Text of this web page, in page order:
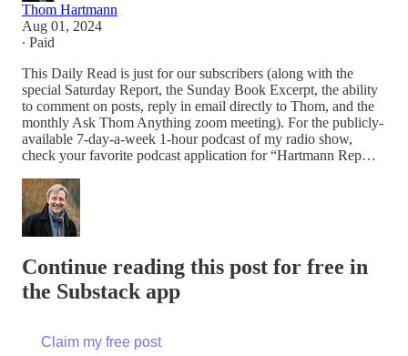
Thom Hartmann
Aug 01, 2024
∙ Paid
This Daily Read is just for our subscribers (along with the
special Saturday Report, the Sunday Book Excerpt, the ability
to comment on posts, reply in email directly to Thom, and the
monthly Ask Thom Anything zoom meeting). For the publicly-
available 7-day-a-week 1-hour podcast of my radio show,
check your favorite podcast application for “Hartmann Rep…
Continue reading this post for free in
the Substack app
Claim my free post